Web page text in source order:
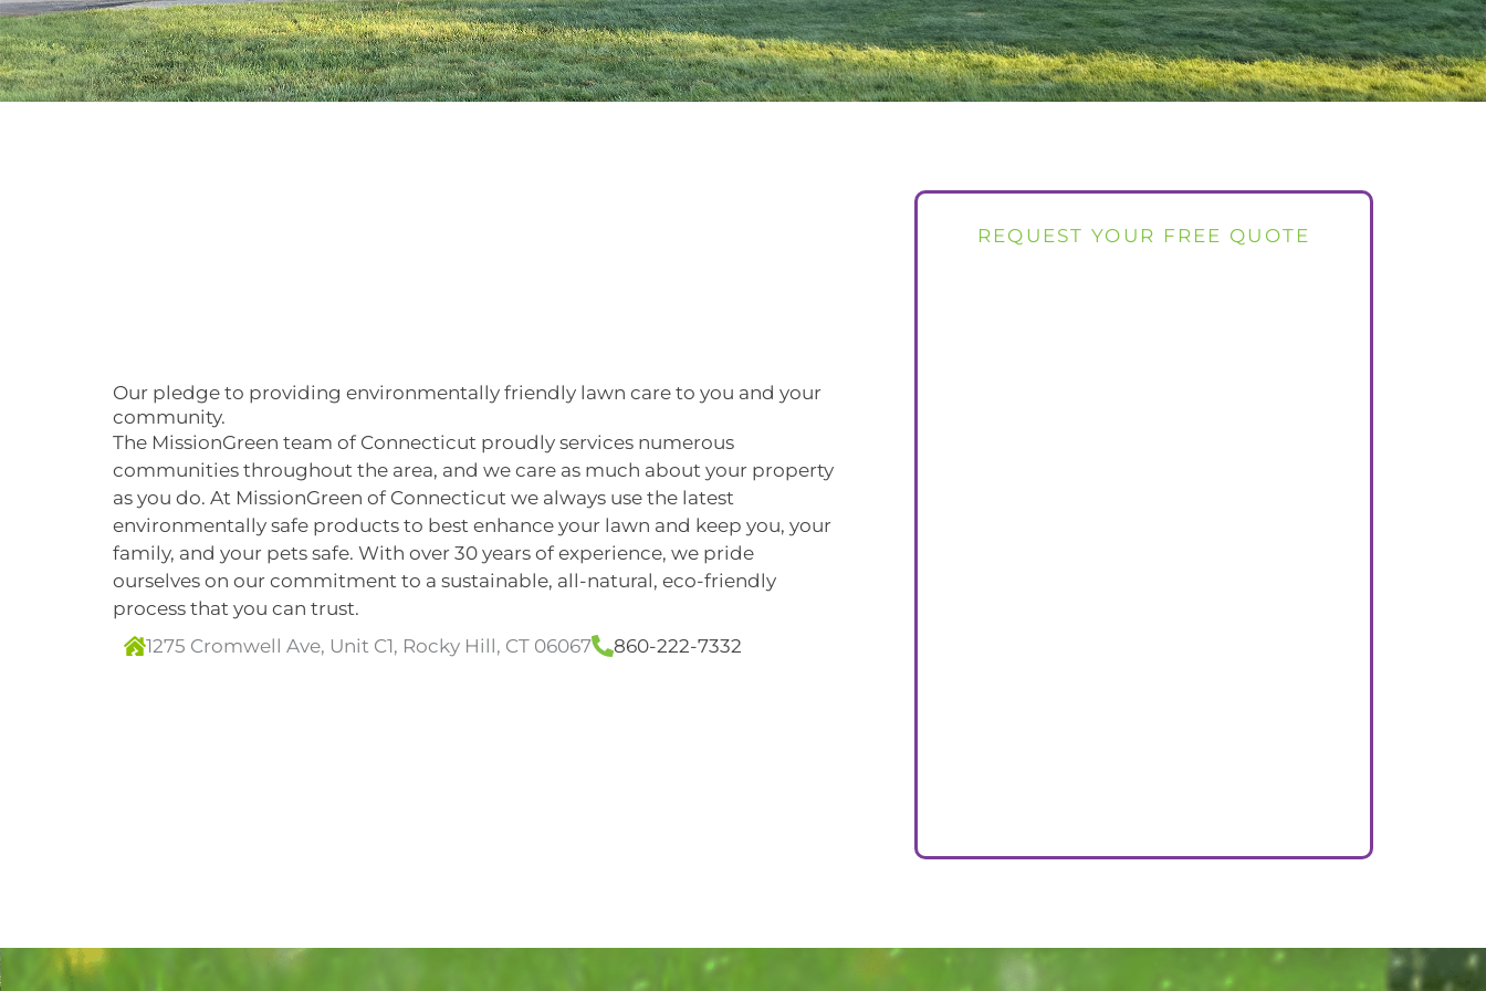
Our pledge to providing environmentally friendly lawn care to you and your
community.
The MissionGreen team of Connecticut proudly services numerous
communities throughout the area, and we care as much about your property
as you do. At MissionGreen of Connecticut we always use the latest
environmentally safe products to best enhance your lawn and keep you, your
family, and your pets safe. With over 30 years of experience, we pride
ourselves on our commitment to a sustainable, all-natural, eco-friendly
process that you can trust.
1275 Cromwell Ave, Unit C1, Rocky Hill, CT 06067
860-222-7332
REQUEST YOUR FREE QUOTE